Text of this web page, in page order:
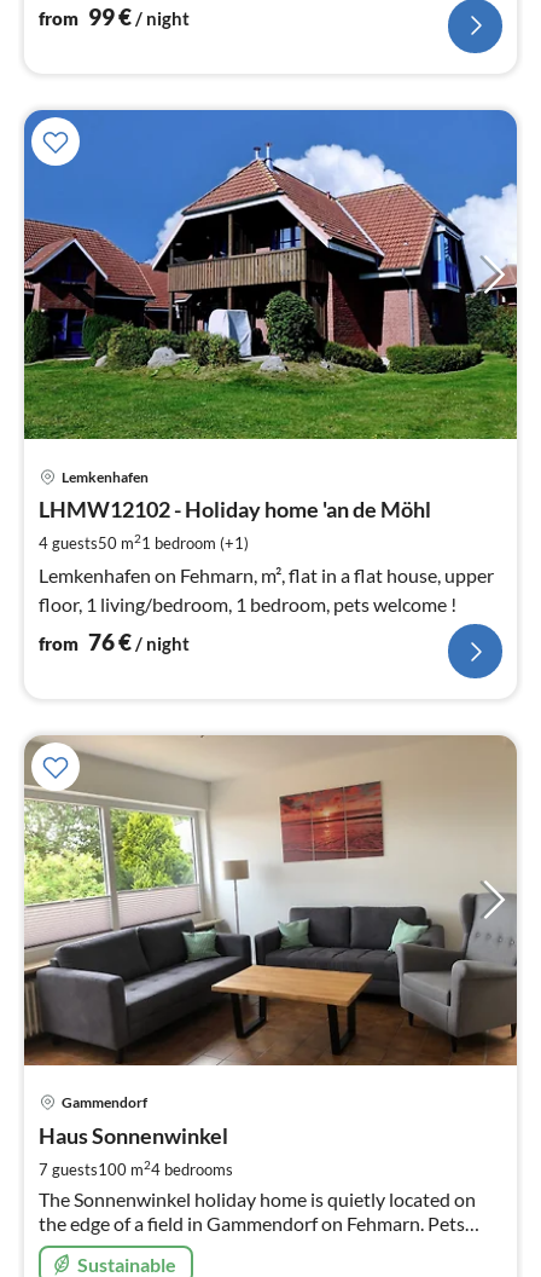
from 99€/ night
Lemkenhafen
LHMW12102 - Holiday home 'an de Möhl
4 guests50 m21 bedroom (+1)
Lemkenhafen on Fehmarn, m², flat in a flat house, upper
floor, 1 living/bedroom, 1 bedroom, pets welcome !
from 76€/ night
Gammendorf
Haus Sonnenwinkel
7 guests100 m24 bedrooms
The Sonnenwinkel holiday home is quietly located on
the edge of a field in Gammendorf on Fehmarn. Pets
welcome.
Sustainable